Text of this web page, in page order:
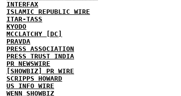
INTERFAX
ISLAMIC REPUBLIC WIRE
ITAR-TASS
KYODO
MCCLATCHY [DC]
PRAVDA
PRESS ASSOCIATION
PRESS TRUST INDIA
PR NEWSWIRE
[SHOWBIZ] PR WIRE
SCRIPPS HOWARD
US INFO WIRE
WENN SHOWBIZ